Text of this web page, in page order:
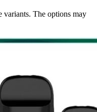
variants. The options may